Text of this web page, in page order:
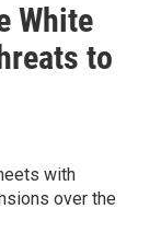
White
to
with
over the